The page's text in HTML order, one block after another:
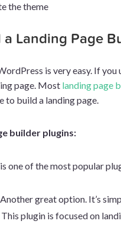
the theme
a Landing Page
is very easy. If
page. Most landing page
to build a landing page.
builder plugins:
one of the most popular
great option. It’s
This plugin is focused on